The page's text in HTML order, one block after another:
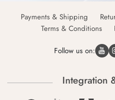
Payments & Shipping
Terms & Conditions
Follow us on:
Integration